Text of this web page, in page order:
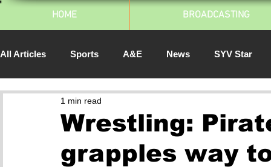
HOME BROADCASTING
All Articles Sports A&E News SYV Star
SJSU Athletics
Wrestling:
grapples way
1 min read